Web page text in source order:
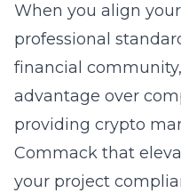
When you align
professional
financial
advantage over
providing crypto
Commack that
your project